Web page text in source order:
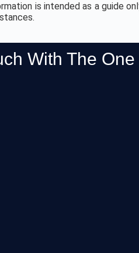
is intended as a guide
With The